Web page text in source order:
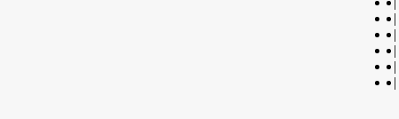
|
|
|
|
|